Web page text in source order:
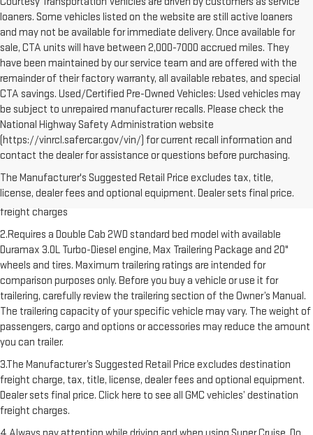
loaners. Some vehicles listed on the website are still active loaners
and may not be available for immediate delivery. Once available for
sale, CTA units will have between 2,000-7000 accrued miles. They
have been maintained by our service team and are offered with the
remainder of their factory warranty, all available rebates, and special
CTA savings. Used/Certified Pre-Owned Vehicles: Used vehicles may
be subject to unrepaired manufacturer recalls. Please check the
National Highway Safety Administration website
(https://vinrcl.safercar.gov/vin/) for current recall information and
contact the dealer for assistance or questions before purchasing.
The Manufacturer's Suggested Retail Price excludes tax, title,
license, dealer fees and optional equipment. Dealer sets final price.
freight charge, tax, title, license, dealer fees and optional equipment.
Dealer sets final price. Click here to see all GMC vehicles’ destination
freight charges
2.Requires a Double Cab 2WD standard bed model with available
Duramax 3.0L Turbo-Diesel engine, Max Trailering Package and 20"
wheels and tires. Maximum trailering ratings are intended for
comparison purposes only. Before you buy a vehicle or use it for
trailering, carefully review the trailering section of the Owner’s Manual.
The trailering capacity of your specific vehicle may vary. The weight of
passengers, cargo and options or accessories may reduce the amount
you can trailer.
3.The Manufacturer’s Suggested Retail Price excludes destination
freight charge, tax, title, license, dealer fees and optional equipment.
Dealer sets final price. Click here to see all GMC vehicles’ destination
freight charges.